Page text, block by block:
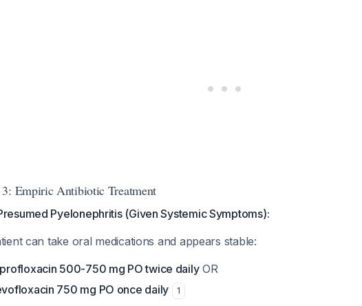
3: Empiric Antibiotic Treatment
Pyelonephritis (Given Systemic Symptoms):
can take oral medications and appears stable:
500-750 mg PO twice dailyOR
750 mg PO once daily
1